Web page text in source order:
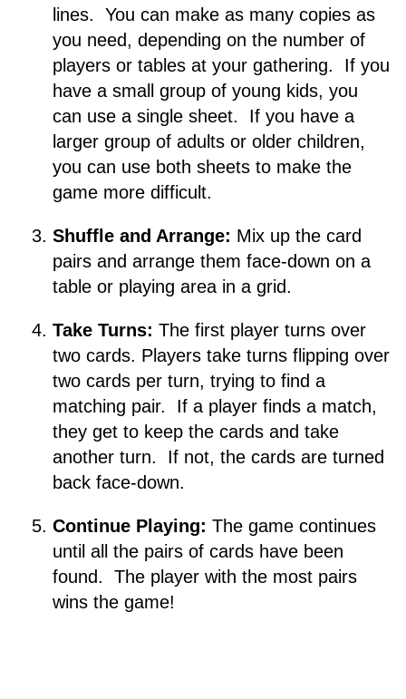
lines. You can make as many copies as
you need, depending on the number of
players or tables at your gathering. If you
have a small group of young kids, you
can use a single sheet. If you have a
larger group of adults or older children,
you can use both sheets to make the
game more difficult.
Shuffle and Arrange: Mix up the card
pairs and arrange them face-down on a
table or playing area in a grid.
Take Turns: The first player turns over
two cards. Players take turns flipping over
two cards per turn, trying to find a
matching pair. If a player finds a match,
they get to keep the cards and take
another turn. If not, the cards are turned
back face-down.
Continue Playing: The game continues
until all the pairs of cards have been
found. The player with the most pairs
wins the game!